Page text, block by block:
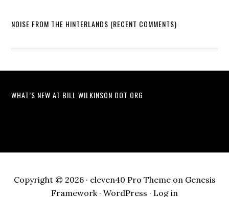
NOISE FROM THE HINTERLANDS (RECENT COMMENTS)
WHAT’S NEW AT BILL WILKINSON DOT ORG
Copyright © 2026 · eleven40 Pro Themeon Genesis
Framework· WordPress · Log in